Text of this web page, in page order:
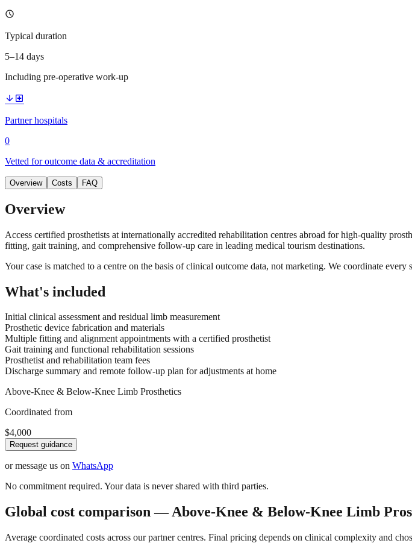
schedule
Typical duration
5–14 days
Including pre-operative work-up
arrow_downward local_hospital
Partner hospitals
0
Vetted for outcome data & accreditation
Overview Costs FAQ
Overview
Access certified prosthetists at internationally accredited rehabilitation centres abroad for high-quality
fitting, gait training, and comprehensive follow-up care in leading medical tourism destinations.
Your case is matched to a centre on the basis of clinical outcome data, not marketing. We coordinate
What's included
Initial clinical assessment and residual limb measurement
Prosthetic device fabrication and materials
Multiple fitting and alignment appointments with a certified prosthetist
Gait training and functional rehabilitation sessions
Prosthetist and rehabilitation team fees
Discharge summary and remote follow-up plan for adjustments at home
Above-Knee & Below-Knee Limb Prosthetics
Coordinated from
$4,000
Request guidance
or message us on WhatsApp
No commitment required. Your data is never shared with third parties.
Global cost comparison — Above-Knee & Below-Knee Limb
Average coordinated costs across our partner centres. Final pricing depends on clinical complexity and